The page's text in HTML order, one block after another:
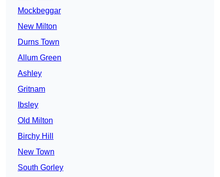
Mockbeggar
New Milton
Durns Town
Allum Green
Ashley
Gritnam
Ibsley
Old Milton
Birchy Hill
New Town
South Gorley